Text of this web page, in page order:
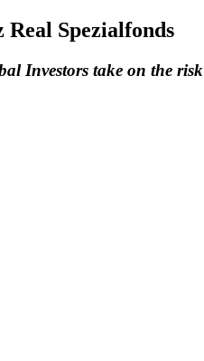
Spezialfonds
Investors take on the